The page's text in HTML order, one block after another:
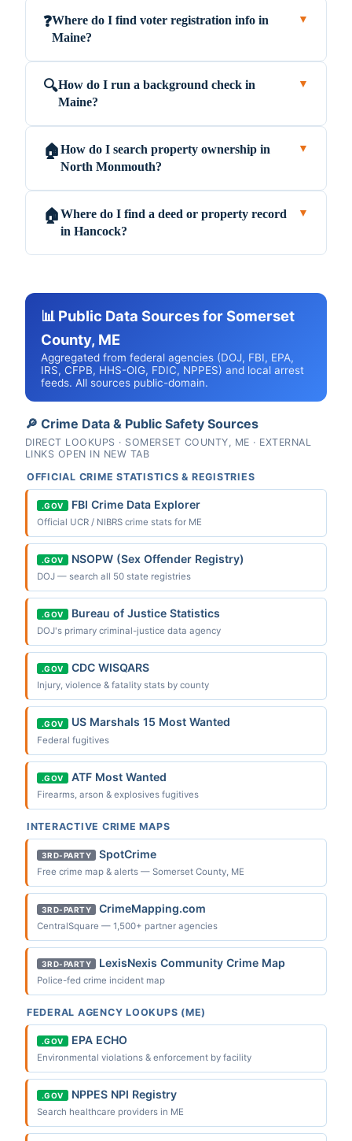
❓Where do I find voter registration info in
Maine?
▼
🔍How do I run a background check in
Maine?
▼
🏠How do I search property ownership in
North Monmouth?
▼
🏠Where do I find a deed or property record
in Hancock?
▼
📊 Public Data Sources for Somerset
County, ME
Aggregated from federal agencies (DOJ, FBI, EPA,
IRS, CFPB, HHS-OIG, FDIC, NPPES) and local arrest
feeds. All sources public-domain.
🔎 Crime Data & Public Safety Sources
DIRECT LOOKUPS · SOMERSET COUNTY, ME · EXTERNAL
LINKS OPEN IN NEW TAB
OFFICIAL CRIME STATISTICS & REGISTRIES
.GOV FBI Crime Data Explorer
Official UCR / NIBRS crime stats for ME
.GOV NSOPW (Sex Offender Registry)
DOJ — search all 50 state registries
.GOV Bureau of Justice Statistics
DOJ's primary criminal-justice data agency
.GOV CDC WISQARS
Injury, violence & fatality stats by county
.GOV US Marshals 15 Most Wanted
Federal fugitives
.GOV ATF Most Wanted
Firearms, arson & explosives fugitives
INTERACTIVE CRIME MAPS
3RD-PARTY SpotCrime
Free crime map & alerts — Somerset County, ME
3RD-PARTY CrimeMapping.com
CentralSquare — 1,500+ partner agencies
3RD-PARTY LexisNexis Community Crime Map
Police-fed crime incident map
FEDERAL AGENCY LOOKUPS (ME)
.GOV EPA ECHO
Environmental violations & enforcement by facility
.GOV NPPES NPI Registry
Search healthcare providers in ME